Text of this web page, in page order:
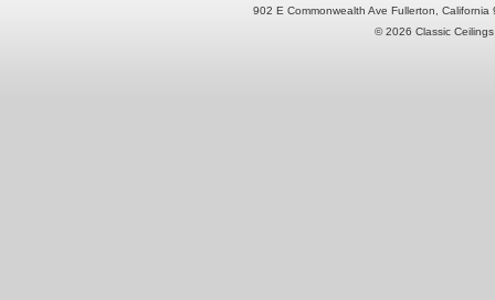
902 E Commonwealth Ave Fullerton,
© 2026 Classic